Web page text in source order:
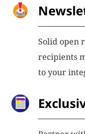
Solid open
recipients
to your